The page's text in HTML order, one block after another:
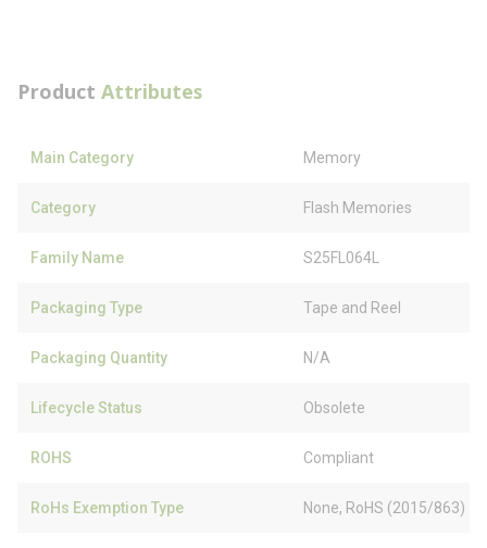
Product Attributes
Main Category Memory
Category Flash Memories
Family Name S25FL064L
Packaging Type Tape and Reel
Packaging Quantity N/A
Lifecycle Status Obsolete
ROHS Compliant
RoHs Exemption Type None, RoHS (2015/863)